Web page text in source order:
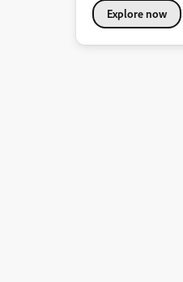
Explore now